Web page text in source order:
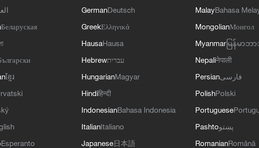
Беларуская
ខ្មែរ
Esperanto
GermanDeutsch
GreekΕλληνικά
HausaHausa
Hebrewעברית
HungarianMagyar
Hindiहिन्दी
IndonesianBahasa Indonesia
ItalianItaliano
Japanese日本語
MalayBahasa
MongolianМонгол
Myanmar မြန်မာဘ
Nepaliनेपाली
Persianفارسی
PolishPolski
Portuguese
Pashtoپښتو
RomanianRomână